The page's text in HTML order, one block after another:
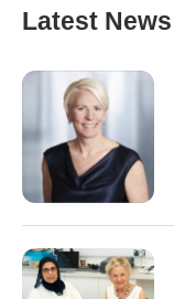
Latest News